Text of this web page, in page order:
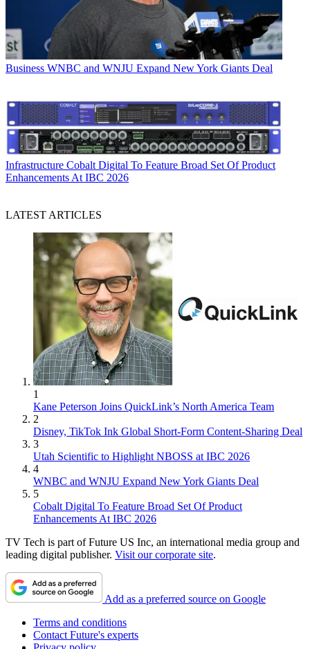
Business WNBC and WNJU Expand New York Giants Deal
Infrastructure Cobalt Digital To Feature Broad Set Of Product
Enhancements At IBC 2026
LATEST ARTICLES
1
Kane Peterson Joins QuickLink’s North America Team
2
Disney, TikTok Ink Global Short-Form Content-Sharing Deal
3
Utah Scientific to Highlight NBOSS at IBC 2026
4
WNBC and WNJU Expand New York Giants Deal
5
Cobalt Digital To Feature Broad Set Of Product
Enhancements At IBC 2026
TV Tech is part of Future US Inc, an international media group and
leading digital publisher. Visit our corporate site.
Add as a preferred source on Google
Terms and conditions
Contact Future's experts